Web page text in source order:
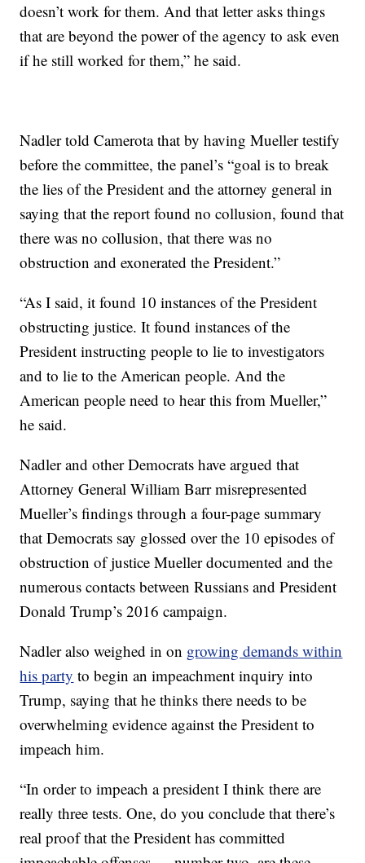
doesn’t work for them. And that letter asks things
that are beyond the power of the agency to ask even
if he still worked for them,” he said.
Nadler told Camerota that by having Mueller testify
before the committee, the panel’s “goal is to break
the lies of the President and the attorney general in
saying that the report found no collusion, found that
there was no collusion, that there was no
obstruction and exonerated the President.”
“As I said, it found 10 instances of the President
obstructing justice. It found instances of the
President instructing people to lie to investigators
and to lie to the American people. And the
American people need to hear this from Mueller,”
he said.
Nadler and other Democrats have argued that
Attorney General William Barr misrepresented
Mueller’s findings through a four-page summary
that Democrats say glossed over the 10 episodes of
obstruction of justice Mueller documented and the
numerous contacts between Russians and President
Donald Trump’s 2016 campaign.
Nadler also weighed in on growing demands within
his party to begin an impeachment inquiry into
Trump, saying that he thinks there needs to be
overwhelming evidence against the President to
impeach him.
“In order to impeach a president I think there are
really three tests. One, do you conclude that there’s
real proof that the President has committed